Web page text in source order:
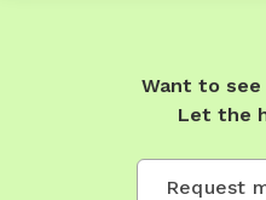
Want to
Let the
Request